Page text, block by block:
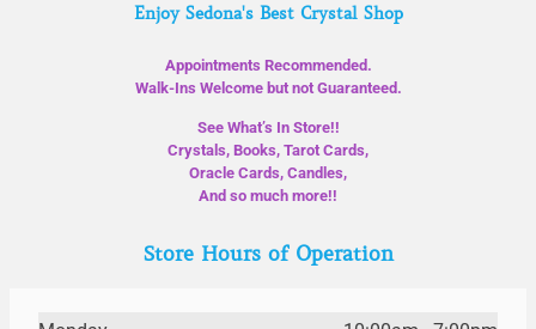
Enjoy Sedona's Best Crystal Shop
Appointments Recommended.
Walk-Ins Welcome but not Guaranteed.
See What’s In Store!!
Crystals, Books, Tarot Cards,
Oracle Cards, Candles,
And so much more!!
Store Hours of Operation